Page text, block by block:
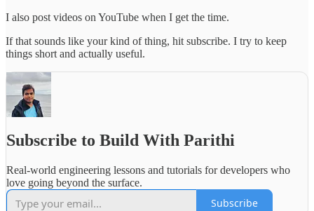
I also post videos on YouTube when I get the time.
If that sounds like your kind of thing, hit subscribe. I try to keep
things short and actually useful.
Subscribe to Build With Parithi
Real-world engineering lessons and tutorials for developers who
love going beyond the surface.
Subscribe